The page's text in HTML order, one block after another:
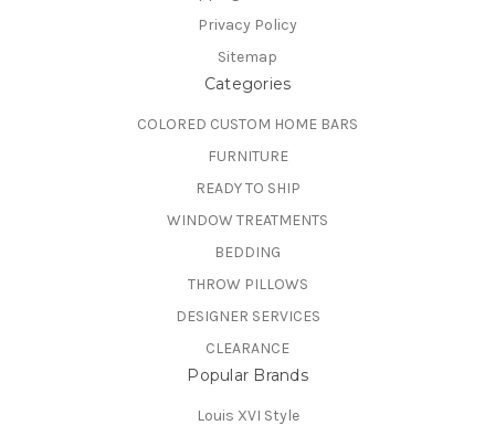
Privacy Policy
Sitemap
Categories
COLORED CUSTOM HOME BARS
FURNITURE
READY TO SHIP
WINDOW TREATMENTS
BEDDING
THROW PILLOWS
DESIGNER SERVICES
CLEARANCE
Popular Brands
Louis XVI Style